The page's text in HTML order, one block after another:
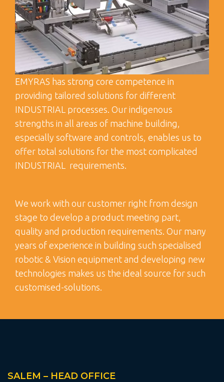
EMYRAS has strong core competence in
providing tailored solutions for different
INDUSTRIAL processes. Our indigenous
strengths in all areas of machine building,
especially software and controls, enables us to
offer total solutions for the most complicated
INDUSTRIAL requirements.
We work with our customer right from design
stage to develop a product meeting part,
quality and production requirements. Our many
years of experience in building such specialised
robotic & Vision equipment and developing new
technologies makes us the ideal source for such
customised-solutions.
SALEM – HEAD OFFICE